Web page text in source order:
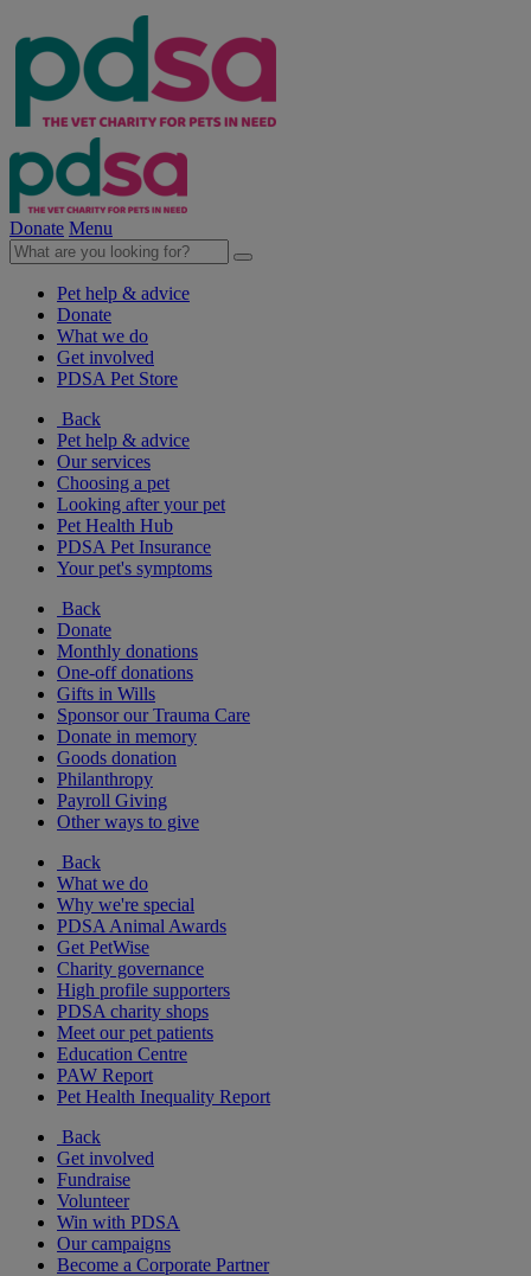
Donate Menu
Pet help & advice
Donate
What we do
Get involved
PDSA Pet Store
Back
Pet help & advice
Our services
Choosing a pet
Looking after your pet
Pet Health Hub
PDSA Pet Insurance
Your pet's symptoms
Back
Donate
Monthly donations
One-off donations
Gifts in Wills
Sponsor our Trauma Care
Donate in memory
Goods donation
Philanthropy
Payroll Giving
Other ways to give
Back
What we do
Why we're special
PDSA Animal Awards
Get PetWise
Charity governance
High profile supporters
PDSA charity shops
Meet our pet patients
Education Centre
PAW Report
Pet Health Inequality Report
Back
Get involved
Fundraise
Volunteer
Win with PDSA
Our campaigns
Become a Corporate Partner